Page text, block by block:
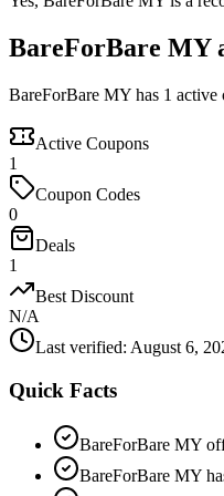
BareForBare MY
BareForBare MY has 1 active
Active Coupons
1
Coupon Codes
0
Deals
1
Best Discount
N/A
Last verified: August 6,
Quick Facts
BareForBare MY
BareForBare MY